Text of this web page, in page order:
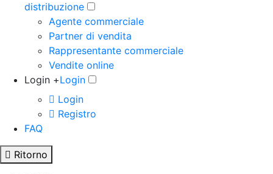
distribuzione
Agente commerciale
Partner di vendita
Rappresentante commerciale
Vendite online
Login +Login
Login
Registro
FAQ
Ritorno